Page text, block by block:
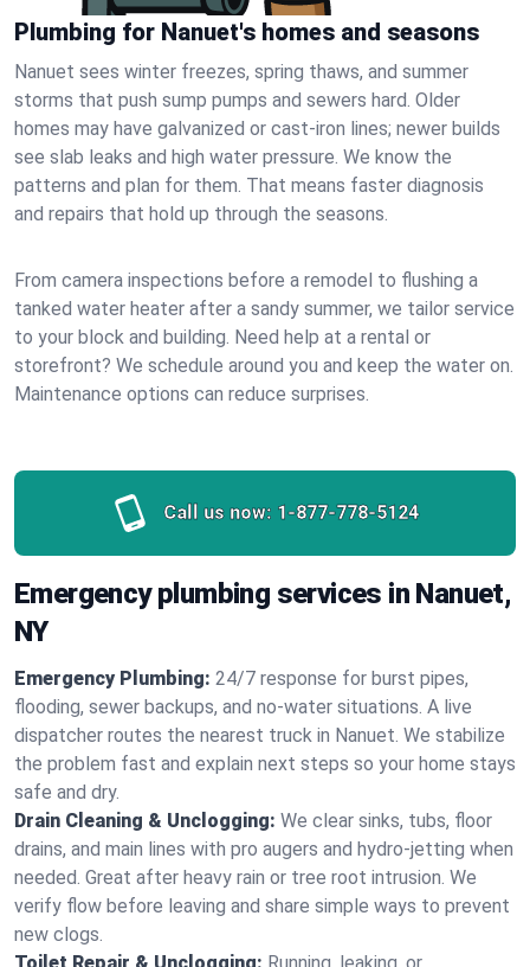
Plumbing for Nanuet's homes and seasons
Nanuet sees winter freezes, spring thaws, and summer
storms that push sump pumps and sewers hard. Older
homes may have galvanized or cast‑iron lines; newer builds
see slab leaks and high water pressure. We know the
patterns and plan for them. That means faster diagnosis
and repairs that hold up through the seasons.
From camera inspections before a remodel to flushing a
tanked water heater after a sandy summer, we tailor service
to your block and building. Need help at a rental or
storefront? We schedule around you and keep the water on.
Maintenance options can reduce surprises.
Call us now: 1-877-778-5124
Emergency plumbing services in Nanuet,
NY
Emergency Plumbing: 24/7 response for burst pipes,
flooding, sewer backups, and no‑water situations. A live
dispatcher routes the nearest truck in Nanuet. We stabilize
the problem fast and explain next steps so your home stays
safe and dry.
Drain Cleaning & Unclogging: We clear sinks, tubs, floor
drains, and main lines with pro augers and hydro‑jetting when
needed. Great after heavy rain or tree root intrusion. We
verify flow before leaving and share simple ways to prevent
new clogs.